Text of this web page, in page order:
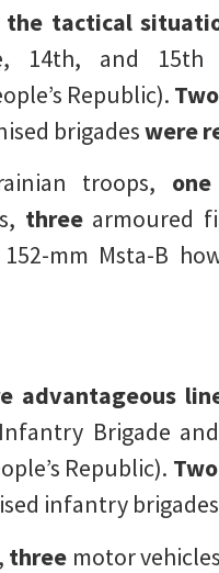
the tactical
14th, and 15th
Republic).
brigadeswere
troops, one
threearmoured
mm Msta-B
advantageous
Brigade
Republic).
infantry brigades
three motor